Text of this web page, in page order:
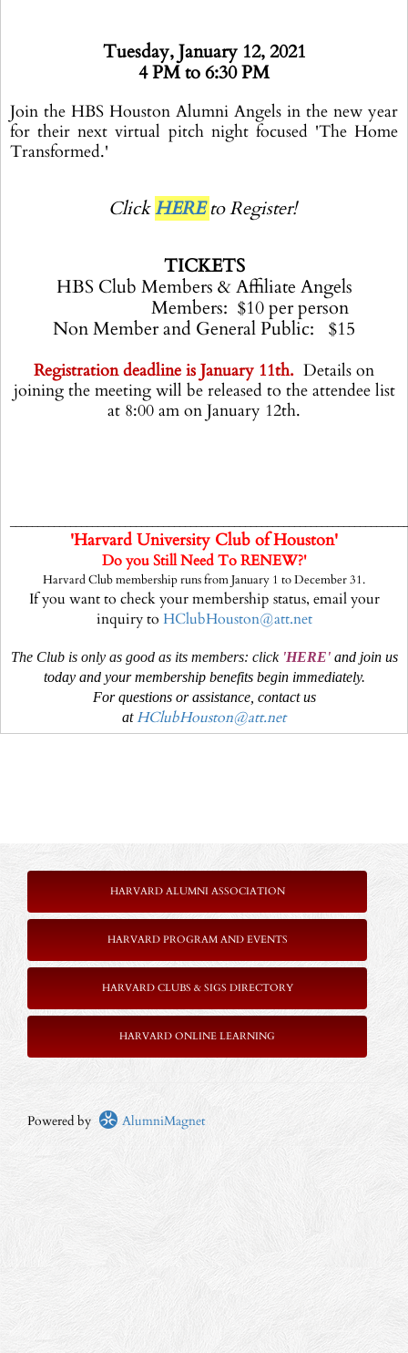
Tuesday, January 12, 2021
4 PM to 6:30 PM
Join the HBS Houston Alumni Angels in the new year
for their next virtual pitch night focused 'The Home
Transformed.'
Click HEREto Register!
TICKETS
HBS Club Members & Affiliate Angels
Members: $10 per person
Non Member and General Public: $15
Registration deadline is January 11th. Details on
joining the meeting will be released to the attendee list
at 8:00 am on January 12th.
'Harvard University Club of Houston'
Do you Still NeedTo RENEW?'
Harvard Club membership runs from January 1 to December 31.
If you want to check your membership status, email your
inquiry to HClubHouston@att.net
The Club is only as good as its members: click 'HERE' and join us
today and your membership benefits begin immediately.
For questions or assistance, contact us
atHClubHouston@att.net
HARVARD ALUMNI ASSOCIATION
HARVARD PROGRAM AND EVENTS
HARVARD CLUBS & SIGS DIRECTORY
HARVARD ONLINE LEARNING
Powered by AlumniMagnet